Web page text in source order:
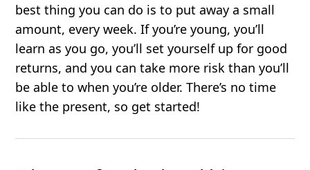
best thing you can do is to put away a small
amount, every week. If you’re young, you’ll
learn as you go, you’ll set yourself up for good
returns, and you can take more risk than you’ll
be able to when you’re older. There’s no time
like the present, so get started!